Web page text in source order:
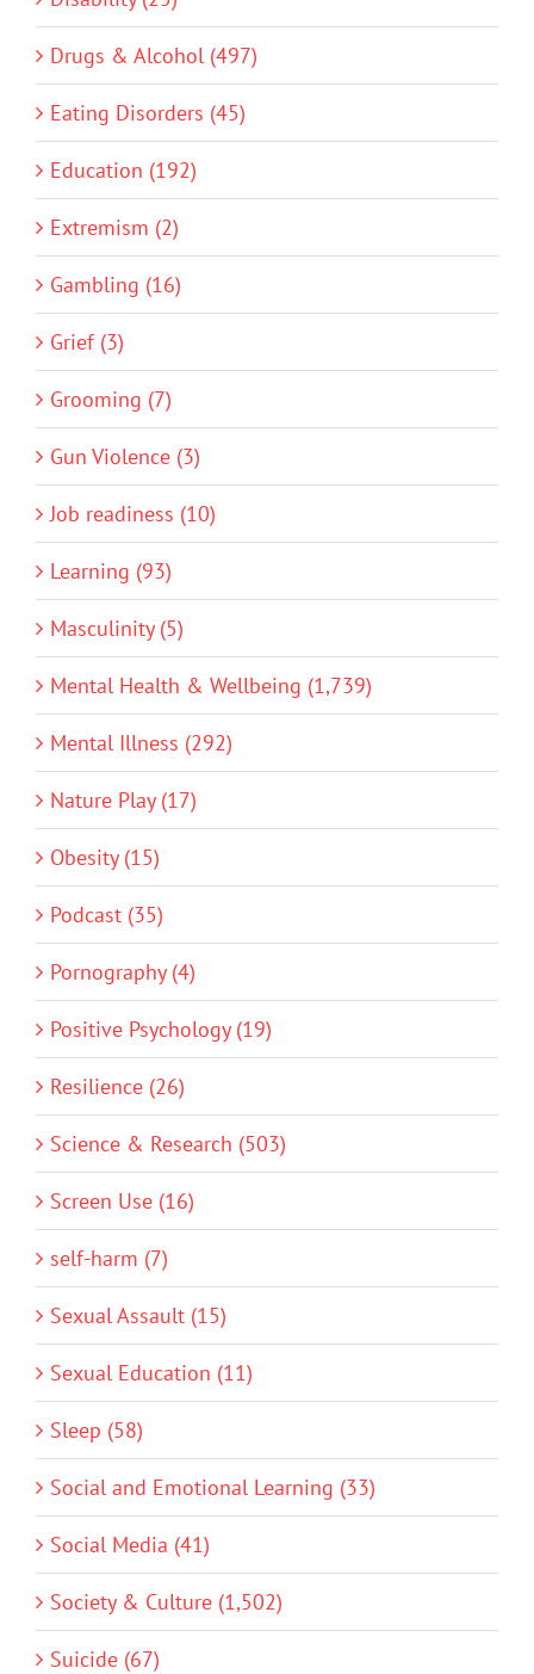
Drugs & Alcohol (497)
Eating Disorders (45)
Education (192)
Extremism (2)
Gambling (16)
Grief (3)
Grooming (7)
Gun Violence (3)
Job readiness (10)
Learning (93)
Masculinity (5)
Mental Health & Wellbeing (1,739)
Mental Illness (292)
Nature Play (17)
Obesity (15)
Podcast (35)
Pornography (4)
Positive Psychology (19)
Resilience (26)
Science & Research (503)
Screen Use (16)
self-harm (7)
Sexual Assault (15)
Sexual Education (11)
Sleep (58)
Social and Emotional Learning (33)
Social Media (41)
Society & Culture (1,502)
Suicide (67)